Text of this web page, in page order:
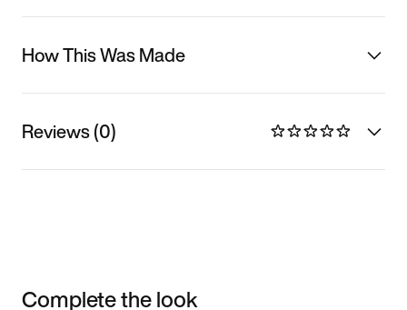
How This Was Made
Reviews (0)
Complete the look